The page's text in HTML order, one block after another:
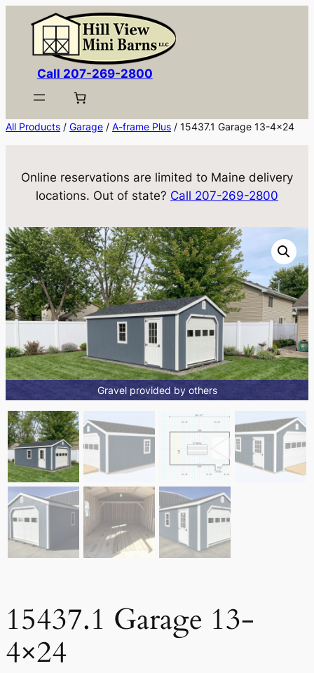
content
Call 207-269-2800
All Products / Garage / A-frame Plus / 15437.1 Garage 13-4×24
Online reservations are limited to Maine delivery
locations. Out of state? Call 207-269-2800
Gravel provided by others
15437.1 Garage 13-
4×24